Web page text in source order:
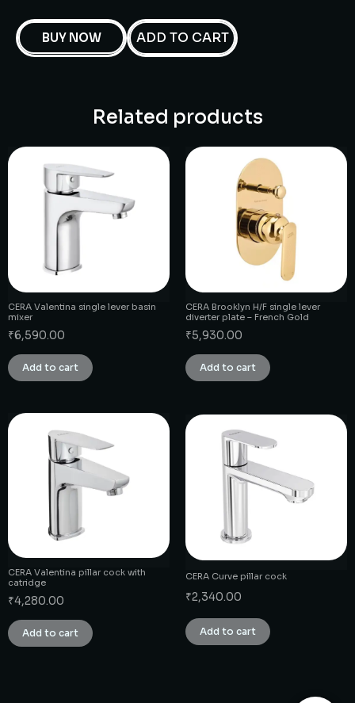
BUY NOW ADD TO CART
Related products
CERA Valentina single lever basin
mixer
₹6,590.00
Add to cart
CERA Brooklyn H/F single lever
diverter plate – French Gold
₹5,930.00
Add to cart
CERA Valentina pillar cock with
catridge
₹4,280.00
Add to cart
CERA Curve pillar cock
₹2,340.00
Add to cart